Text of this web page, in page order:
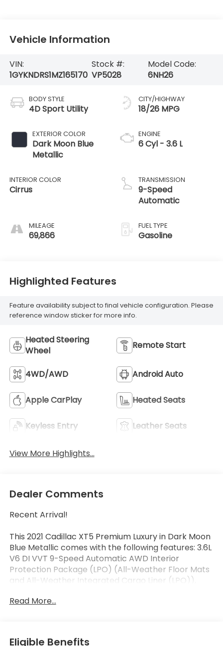
Vehicle Information
VIN:
1GYKNDRS1MZ165170
Stock #:
VP5028
Model Code:
6NH26
BODY STYLE
4D Sport Utility
EXTERIOR COLOR
Dark Moon Blue
Metallic
INTERIOR COLOR
Cirrus
MILEAGE
69,866
CITY/HIGHWAY
18/26 MPG
ENGINE
6 Cyl - 3.6 L
TRANSMISSION
9-Speed
Automatic
FUEL TYPE
Gasoline
Highlighted Features
Feature availability subject to final vehicle configuration. Please
reference window sticker for more info.
Heated Steering
Wheel
Remote Start
4WD/AWD Android Auto
Apple CarPlay Heated Seats
Keyless Entry Leather Seats
View More Highlights...
Dealer Comments
Recent Arrival!
This 2021 Cadillac XT5 Premium Luxury in Dark Moon
Blue Metallic comes with the following features: 3.6L
V6 DI VVT 9-Speed Automatic AWD Interior
Protection Package (LPO) (All-Weather Floor Mats
and All-Weather Integrated Cargo Liner (LPO)),
Climate Control, Automatic Emergency Braking,
Rear-View Auto-Dimming Mirror, and Teen Driver),
Read More...
Eligible Benefits